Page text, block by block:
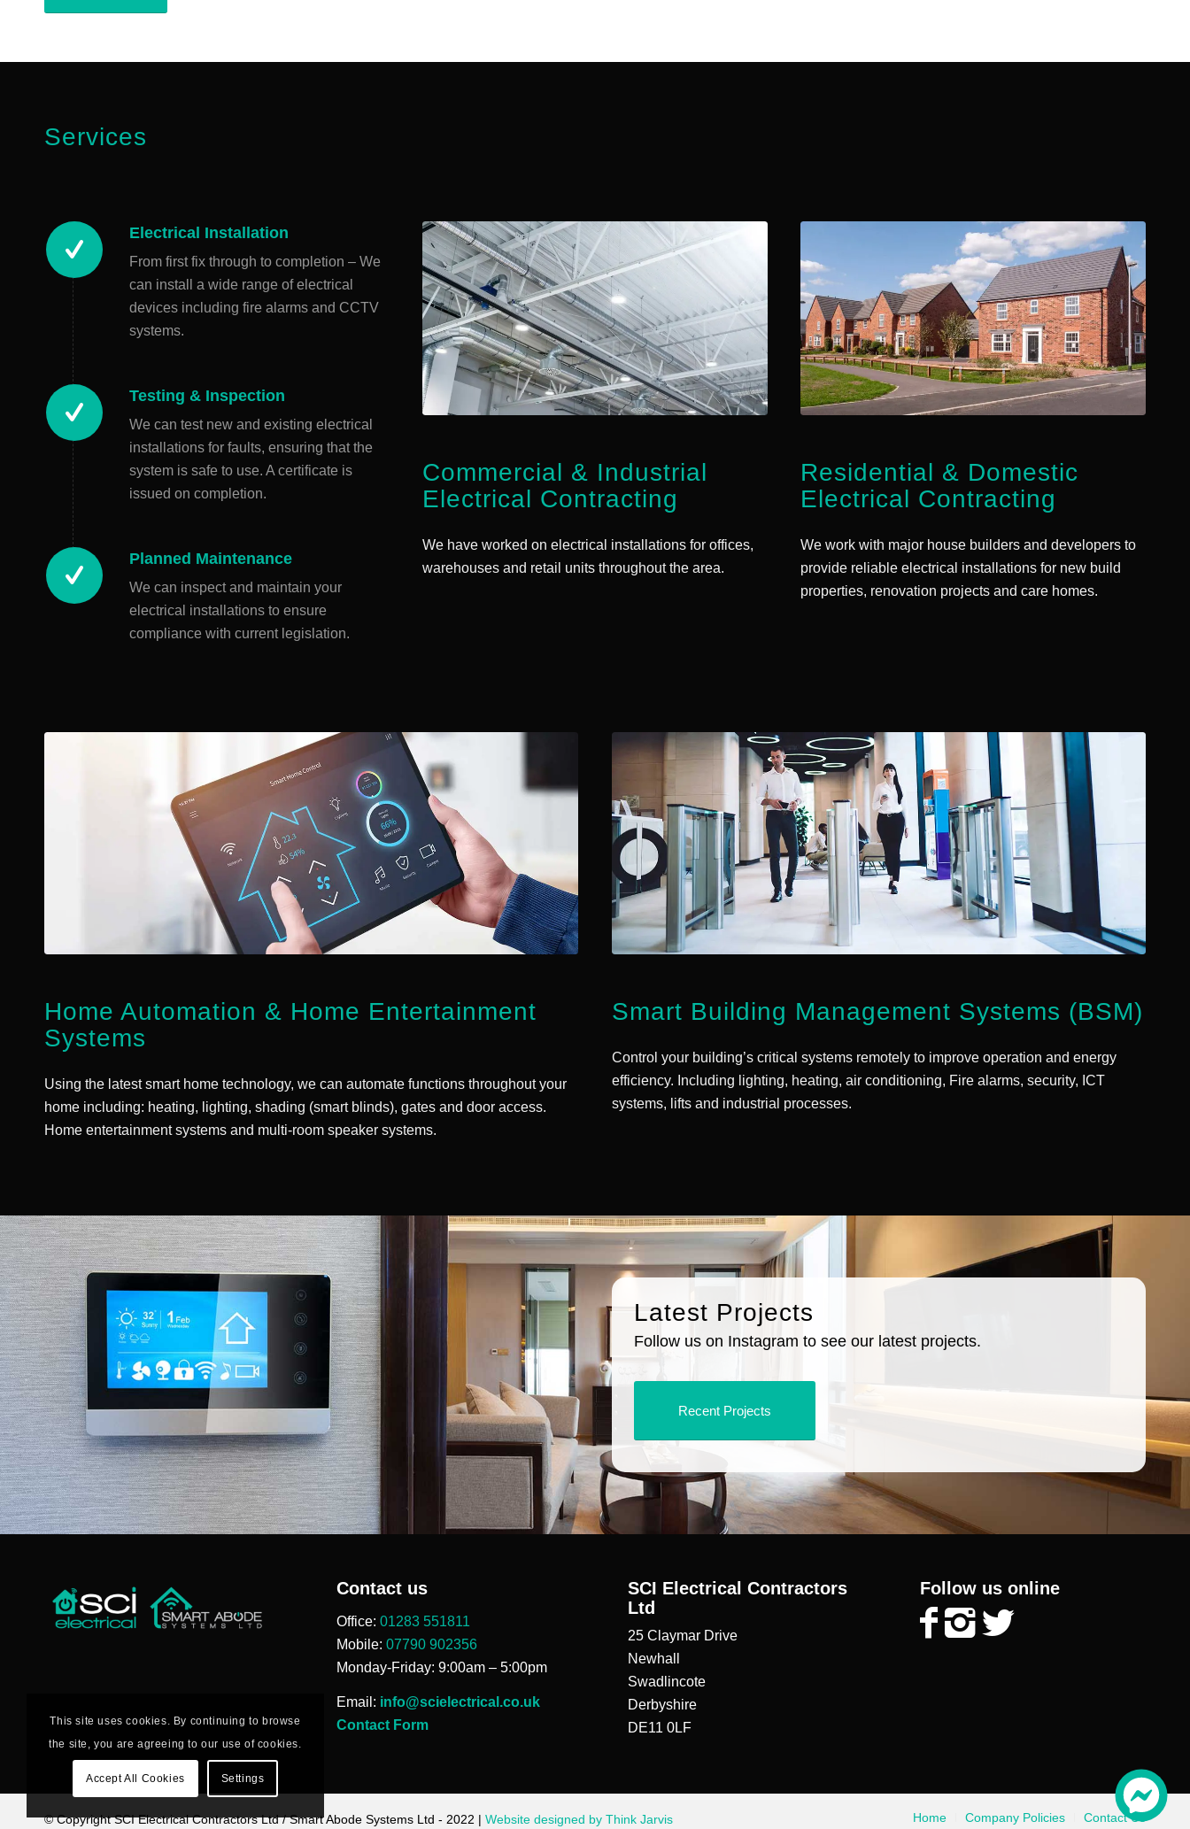
Services
Electrical Installation
From first fix through to completion – We
can install a wide range of electrical
devices including fire alarms and CCTV
systems.
Testing & Inspection
We can test new and existing electrical
installations for faults, ensuring that the
system is safe to use. A certificate is
issued on completion.
Planned Maintenance
We can inspect and maintain your
electrical installations to ensure
compliance with current legislation.
Commercial & Industrial
Electrical Contracting
We have worked on electrical installations for offices,
warehouses and retail units throughout the area.
Residential & Domestic
Electrical Contracting
We work with major house builders and developers to
provide reliable electrical installations for new build
properties, renovation projects and care homes.
Home Automation & Home Entertainment
Systems
Using the latest smart home technology, we can automate functions throughout your
home including: heating, lighting, shading (smart blinds), gates and door access.
Home entertainment systems and multi-room speaker systems.
Smart Building Management Systems (BSM)
Control your building’s critical systems remotely to improve operation and energy
efficiency. Including lighting, heating, air conditioning, Fire alarms, security, ICT
systems, lifts and industrial processes.
Latest Projects
Follow us on Instagram to see our latest projects.
Recent Projects
Contact us
Office: 01283 551811
Mobile: 07790 902356
Monday-Friday: 9:00am – 5:00pm
Email: info@scielectrical.co.uk
Contact Form
SCI Electrical Contractors
Ltd
25 Claymar Drive
Newhall
Swadlincote
Derbyshire
DE11 0LF
Follow us online
© Copyright SCI Electrical Contractors Ltd / Smart Abode Systems Ltd - 2022 | Website designed by Think Jarvis Home Company Policies Contact Us
This site uses cookies. By continuing to browse
the site, you are agreeing to our use of cookies.
Accept All Cookies Settings